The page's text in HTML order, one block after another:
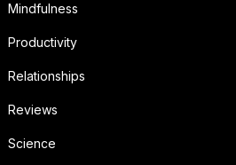
Mindfulness
Productivity
Relationships
Reviews
Science